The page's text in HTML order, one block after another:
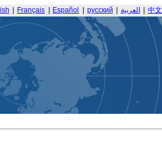
Français Español русский العربية 中文